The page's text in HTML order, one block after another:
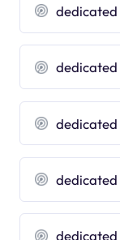
dedicated
dedicated
dedicated
dedicated
dedicated